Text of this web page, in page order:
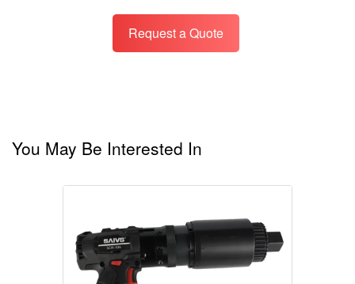
Request a Quote
You May Be Interested In